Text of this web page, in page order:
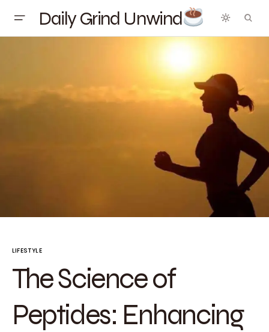
Daily Grind Unwind
LIFESTYLE
The Science of
Peptides: Enhancing